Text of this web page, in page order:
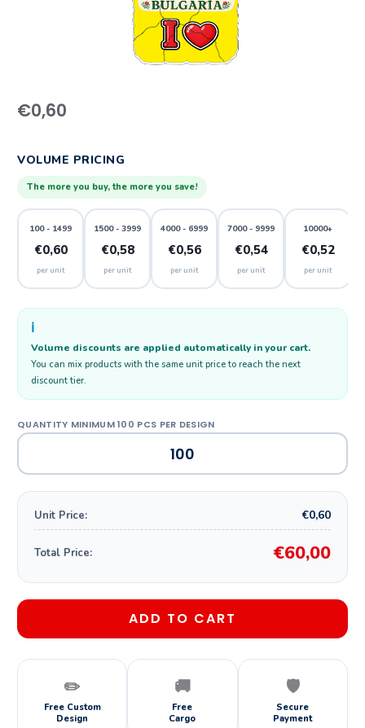
€0,60
VOLUME PRICING
The more you buy, the more you save!
100 - 1499
€0,60
per unit
1500 - 3999
€0,58
per unit
4000 - 6999
€0,56
per unit
7000 - 9999
€0,54
per unit
10000+
€0,52
per unit
ℹ️
Volume discounts are applied automatically in your cart.
You can mix products with the same unit price to reach the next
discount tier.
Unit Price: €0,60
Total Price: €60,00
ADD TO CART
✏️
Free Custom
Design
🚚
Free
Cargo
🛡️
Secure
Payment